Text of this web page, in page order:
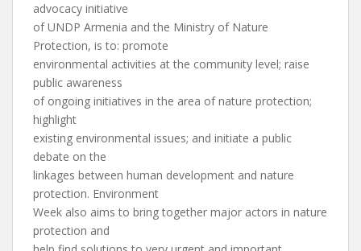
advocacy initiative
of UNDP Armenia and the Ministry of Nature
Protection, is to: promote
environmental activities at the community level; raise
public awareness
of ongoing initiatives in the area of nature protection;
highlight
existing environmental issues; and initiate a public
debate on the
linkages between human development and nature
protection. Environment
Week also aims to bring together major actors in nature
protection and